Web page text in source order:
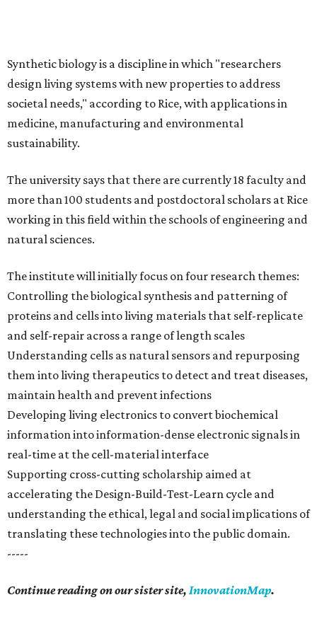
Synthetic biology is a discipline in which "researchers
design living systems with new properties to address
societal needs," according to Rice, with applications in
medicine, manufacturing and environmental
sustainability.
The university says that there are currently 18 faculty and
more than 100 students and postdoctoral scholars at Rice
working in this field within the schools of engineering and
natural sciences.
The institute will initially focus on four research themes:
Controlling the biological synthesis and patterning of
proteins and cells into living materials that self-replicate
and self-repair across a range of length scales
Understanding cells as natural sensors and repurposing
them into living therapeutics to detect and treat diseases,
maintain health and prevent infections
Developing living electronics to convert biochemical
information into information-dense electronic signals in
real-time at the cell-material interface
Supporting cross-cutting scholarship aimed at
accelerating the Design-Build-Test-Learn cycle and
understanding the ethical, legal and social implications of
translating these technologies into the public domain.
-----
Continue reading on our sister site, InnovationMap.